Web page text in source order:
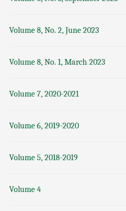
Volume 8, No. 2, June 2023
Volume 8, No. 1, March 2023
Volume 7, 2020-2021
Volume 6, 2019-2020
Volume 5, 2018-2019
Volume 4